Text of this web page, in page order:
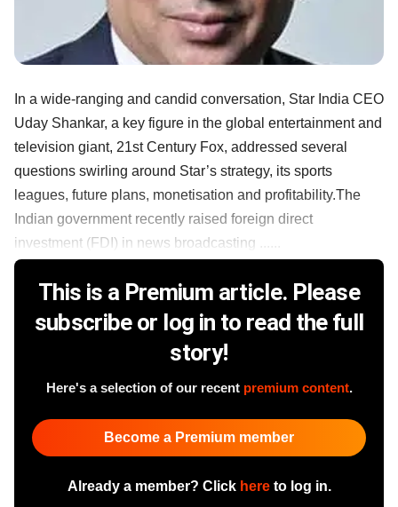
In a wide-ranging and candid conversation, Star India CEO
Uday Shankar, a key figure in the global entertainment and
television giant, 21st Century Fox, addressed several
questions swirling around Star’s strategy, its sports
leagues, future plans, monetisation and profitability.The
Indian government recently raised foreign direct
investment (FDI) in news broadcasting ......
This is a Premium article. Please
subscribe or log in to read the full
story!
Here's a selection of our recent premium content.
Become a Premium member
Already a member? Click hereto log in.